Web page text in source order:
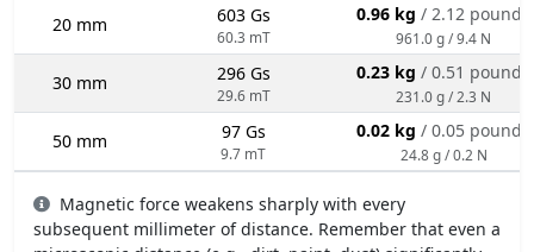
20 mm 603 Gs
60.3 mT
0.96 kg / 2.12 pounds
961.0 g / 9.4 N
30 mm 296 Gs
29.6 mT
0.23 kg / 0.51 pounds
231.0 g / 2.3 N
50 mm 97 Gs
9.7 mT
0.02 kg / 0.05 pounds
24.8 g / 0.2 N
Magnetic force weakens sharply with every
subsequent millimeter of distance. Remember that even a